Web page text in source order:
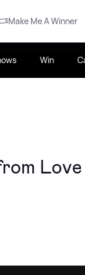
Make Me A Winner
Win